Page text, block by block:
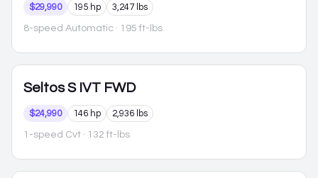
$29,990 195 hp 3,247 lbs
8-speed Automatic · 195 ft-lbs
Seltos S IVT FWD
$24,990 146 hp 2,936 lbs
1-speed Cvt · 132 ft-lbs